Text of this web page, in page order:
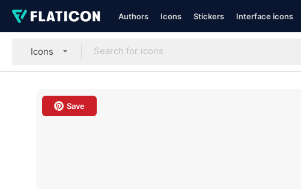
Authors Icons Stickers Interface icons
Icons
Save